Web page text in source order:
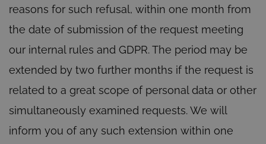
reasons for such refusal, within one month from
the date of submission of the request meeting
our internal rules and GDPR. The period may be
extended by two further months if the request is
related to a great scope of personal data or other
simultaneously examined requests. We will
inform you of any such extension within one